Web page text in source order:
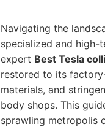
Navigating the
specialized and high-
expert Best Tesla
restored to its
materials, and
body shops. This
sprawling metropolis